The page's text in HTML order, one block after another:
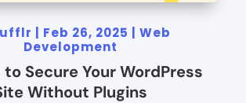
| Feb 26, 2025 | Web
Development
to Secure Your WordPress
Without Plugins